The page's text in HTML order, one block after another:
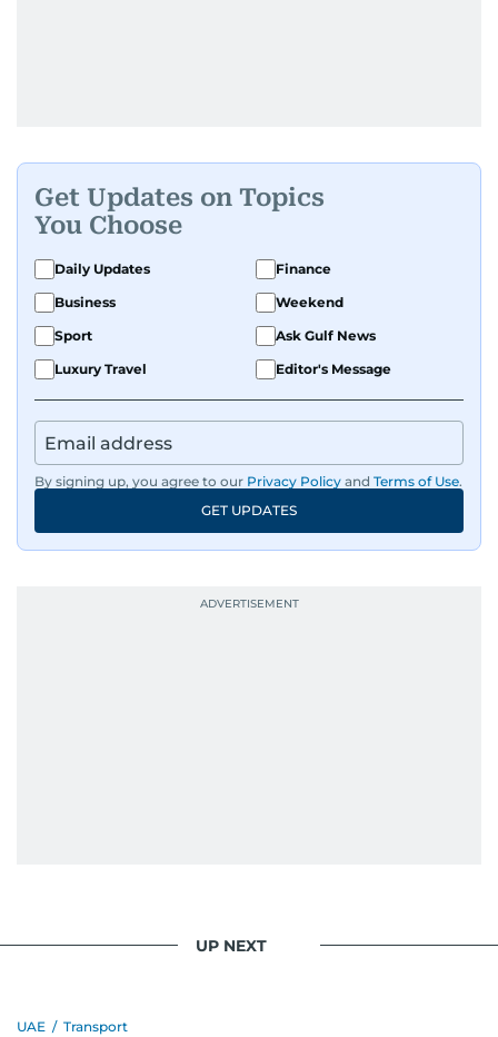
Get Updates on Topics
You Choose
Daily Updates
Finance
Business
Weekend
Sport
Ask Gulf News
Luxury Travel
Editor's Message
By signing up, you agree to our Privacy Policy and Terms of Use.
GET UPDATES
UP NEXT
UAE / Transport